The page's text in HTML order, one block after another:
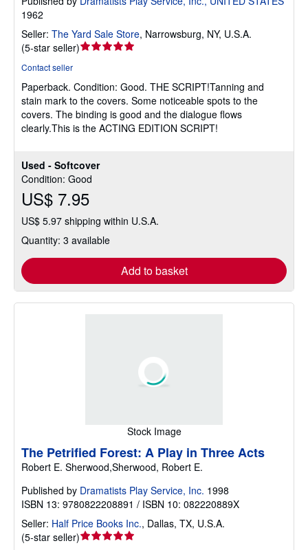
Used - Softcover
Condition: Good
US$ 7.95
US$ 5.97 shipping within U.S.A.
Quantity: 3 available
Add to basket
1962
Seller: The Yard Sale Store, Narrowsburg, NY, U.S.A.
(5-star seller)Seller
out
of
5
stars
Contact seller
Paperback. Condition: Good. THE SCRIPT!Tanning and
stain mark to the covers. Some noticeable spots to the
covers. The binding is good and the dialogue flows
clearly.This is the ACTING EDITION SCRIPT!
Stock Image
The Petrified Forest: A Play in Three Acts
Robert E. Sherwood,Sherwood, Robert E.
Published by Dramatists Play Service, Inc. 1998
ISBN 13: 9780822208891 / ISBN 10: 082220889X
Seller: Half Price Books Inc., Dallas, TX, U.S.A.
(5-star seller)Seller